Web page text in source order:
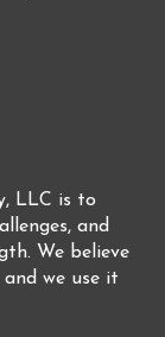
LLC is to
and
We believe
we use it